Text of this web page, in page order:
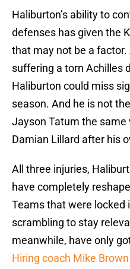
Haliburton’s ability to
defenses has given the
that may not be a
suffering a torn Achilles
Haliburton could miss
season. And he is not
Jayson Tatum the
Damian Lillard after his
All three injuries,
have completely
Teams that were locked
scrambling to stay
meanwhile, have only
Hiring coach Mike